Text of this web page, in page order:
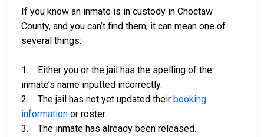
If you know an inmate is in custody in Choctaw
County, and you can’t find them, it can mean one of
several things:
1. Either you or the jail has the spelling of the
inmate’s name inputted incorrectly.
2. The jail has not yet updated their booking
information or roster.
3. The inmate has already been released.